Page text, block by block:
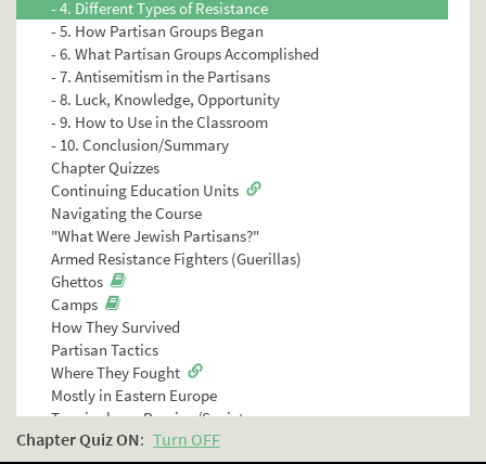
- 4. Different Types of Resistance
- 5. How Partisan Groups Began
- 6. What Partisan Groups Accomplished
- 7. Antisemitism in the Partisans
- 8. Luck, Knowledge, Opportunity
- 9. How to Use in the Classroom
- 10. Conclusion/Summary
Chapter Quizzes
Continuing Education Units
Navigating the Course
"What Were Jewish Partisans?"
Armed Resistance Fighters (Guerillas)
Ghettos
Camps
How They Survived
Partisan Tactics
Where They Fought
Mostly in Eastern Europe
Terminology: Russian/Soviet
Chapter Quiz
Chapter QuizON: Turn OFF